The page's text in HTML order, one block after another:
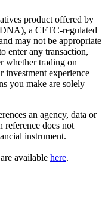
product offered by
a CFTC-regulated
may not be appropriate
enter any transaction,
whether trading on
experience
you make are solely
an agency, data or
reference does not
instrument.
available here.